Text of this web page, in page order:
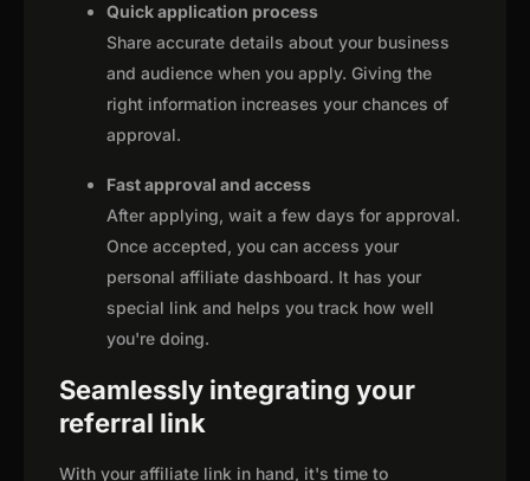
Quick application process
Share accurate details about your business
and audience when you apply. Giving the
right information increases your chances of
approval.
Fast approval and access
After applying, wait a few days for approval.
Once accepted, you can access your
personal affiliate dashboard. It has your
special link and helps you track how well
you're doing.
Seamlessly integrating your
referral link
With your affiliate link in hand, it's time to